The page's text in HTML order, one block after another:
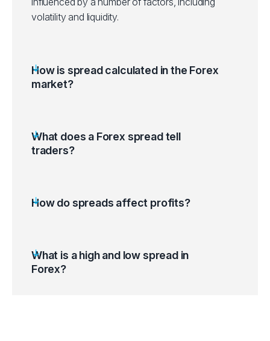
volatility and liquidity.
How is spread calculated in the Forex
market?
What does a Forex spread tell
traders?
How do spreads affect profits?
What is a high and low spread in
Forex?